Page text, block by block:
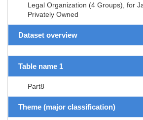
Legal Organization (4 Groups), for
Privately Owned
Dataset overview
Table name 1
Part8
Theme (major classification)